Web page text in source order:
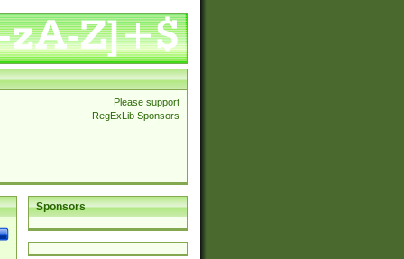
Please support
RegExLib Sponsors
Sponsors